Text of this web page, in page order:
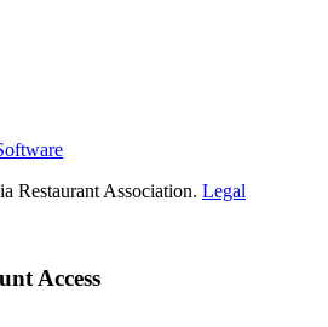
Restaurant Association. Legal
Access